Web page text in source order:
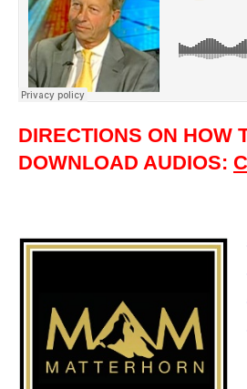
DIRECTIONS ON HOW
DOWNLOAD AUDIOS: